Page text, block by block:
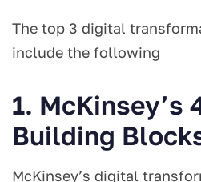
The top 3 digital
include the following
1. McKinsey’s
Building
McKinsey’s digital